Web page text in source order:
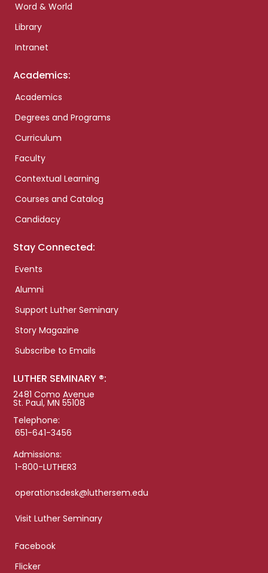
Word & World
Library
Intranet
Academics:
Academics
Degrees and Programs
Curriculum
Faculty
Contextual Learning
Courses and Catalog
Candidacy
Stay Connected:
Events
Alumni
Support Luther Seminary
Story Magazine
Subscribe to Emails
LUTHER SEMINARY ®:
2481 Como Avenue
St. Paul, MN 55108
Telephone:
651-641-3456
Admissions:
1-800-LUTHER3
operationsdesk@luthersem.edu
Visit Luther Seminary
Facebook
Flicker